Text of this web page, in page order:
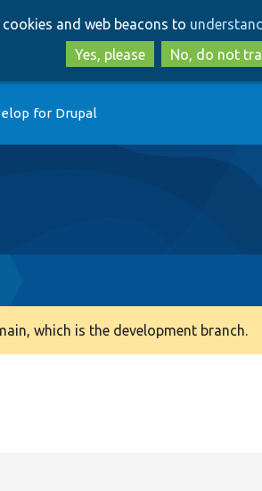
to
main
content
to
search
and web beacons to
Yes, please
No, do not
for Drupal
which is the development branch.